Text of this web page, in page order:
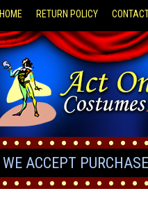
HOME RETURN POLICY
WE ACCEPT